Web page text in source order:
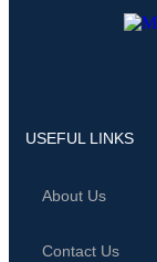
USEFUL LINKS
About Us
Contact Us